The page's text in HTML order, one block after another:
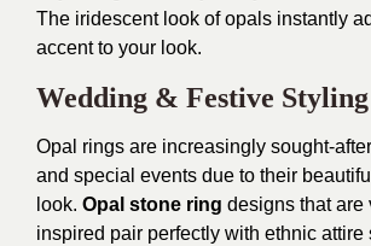
The iridescent look of opals instantly
accent to your look.
Wedding & Festive Styling
Opal rings are increasingly sought-
and special events due to their
look. Opal stone ring designs that are
inspired pair perfectly with ethnic attire